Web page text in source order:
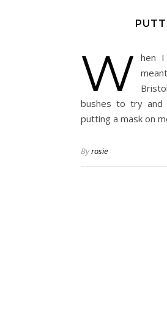
W hen
bushes to try and
putting a mask on
Byrosie